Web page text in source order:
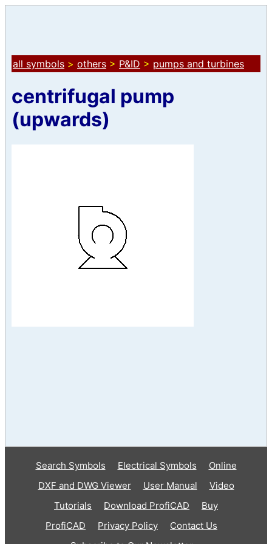
all symbols > others > P&ID > pumps and turbines
centrifugal pump
(upwards)
Search Symbols Electrical Symbols
Online
DXF and DWG Viewer
User Manual
Video
Tutorials
Download ProfiCAD
Buy
ProfiCAD
Privacy Policy
Contact Us